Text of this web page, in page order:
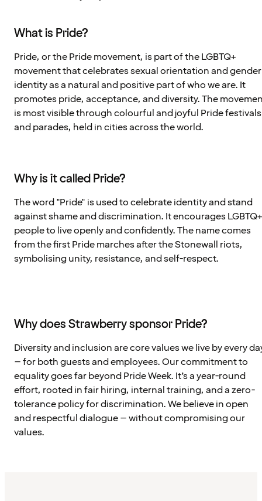
What is Pride?
Pride, or the Pride movement, is part of the LGBTQ+
movement that celebrates sexual orientation and gender
identity as a natural and positive part of who we are. It
promotes pride, acceptance, and diversity. The
is most visible through colourful and joyful Pride festivals
and parades, held in cities across the world.
Why is it called Pride?
The word "Pride" is used to celebrate identity and stand
against shame and discrimination. It encourages LGBTQ+
people to live openly and confidently. The name comes
from the first Pride marches after the Stonewall riots,
symbolising unity, resistance, and self-respect.
Why does Strawberry sponsor Pride?
Diversity and inclusion are core values we live by every
– for both guests and employees. Our commitment to
equality goes far beyond Pride Week. It’s a year-round
effort, rooted in fair hiring, internal training, and a zero-
tolerance policy for discrimination. We believe in open
and respectful dialogue – without compromising our
values.